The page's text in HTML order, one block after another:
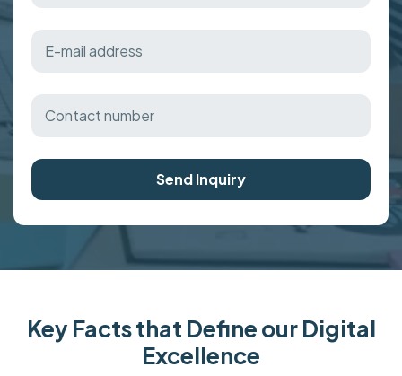
Send Inquiry
Key Facts that Define our Digital
Excellence